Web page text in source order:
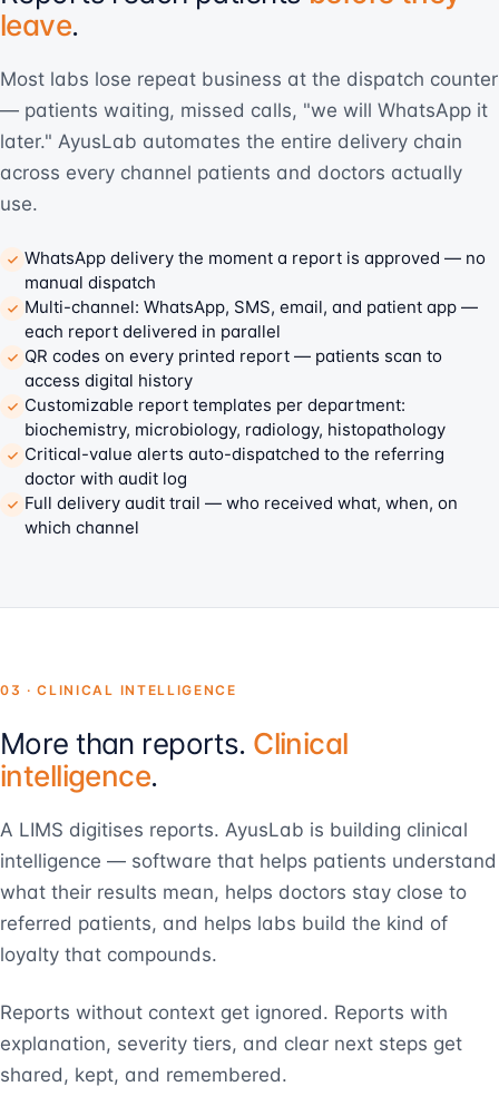
leave.
Most labs lose repeat business at the dispatch counter
— patients waiting, missed calls, "we will WhatsApp it
later." AyusLab automates the entire delivery chain
across every channel patients and doctors actually
use.
WhatsApp delivery the moment a report is approved — no
manual dispatch
Multi-channel: WhatsApp, SMS, email, and patient app —
each report delivered in parallel
QR codes on every printed report — patients scan to
access digital history
Customizable report templates per department:
biochemistry, microbiology, radiology, histopathology
Critical-value alerts auto-dispatched to the referring
doctor with audit log
Full delivery audit trail — who received what, when, on
which channel
03 · CLINICAL INTELLIGENCE
More than reports. Clinical
intelligence.
A LIMS digitises reports. AyusLab is building clinical
intelligence — software that helps patients understand
what their results mean, helps doctors stay close to
referred patients, and helps labs build the kind of
loyalty that compounds.
Reports without context get ignored. Reports with
explanation, severity tiers, and clear next steps get
shared, kept, and remembered.